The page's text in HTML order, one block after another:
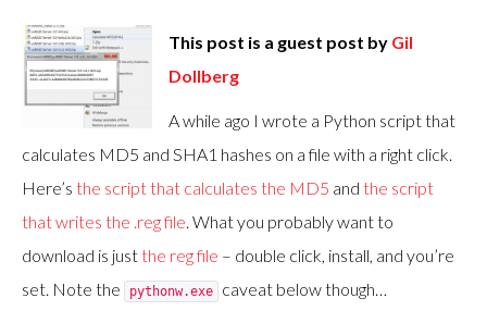
This post is a guest post by Gil
Dollberg
A while ago I wrote a Python script that
calculates MD5 and SHA1 hashes on a file with a right click.
Here’s the script that calculates the MD5 and the script
that writes the .reg file. What you probably want to
download is justthe reg file – double click, install, and you’re
set. Note the
pythonw.exe caveat below though…